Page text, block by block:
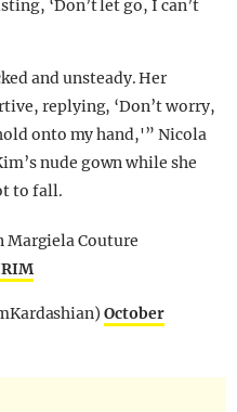
‘Don’t let go, I can’t
and unsteady. Her
replying, ‘Don’t worry,
onto my hand,'” Nicola
nude gown while she
to fall.
Margiela Couture
October